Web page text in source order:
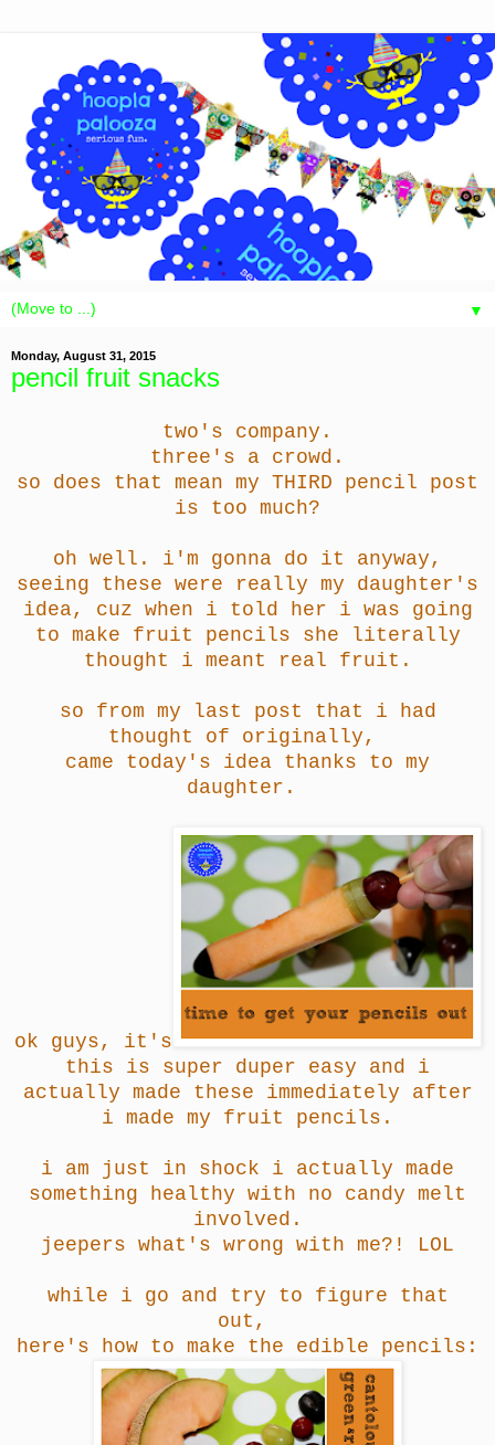
▼
Monday, August 31, 2015
pencil fruit snacks
two's company.
three's a crowd.
so does that mean my THIRD pencil post
is too much?
oh well. i'm gonna do it anyway,
seeing these were really my daughter's
idea, cuz when i told her i was going
to make fruit pencils she literally
thought i meant real fruit.
so from my last post that i had
thought of originally,
came today's idea thanks to my
daughter.
ok guys, it's
this is super duper easy and i
actually made these immediately after
i made my fruit pencils.
i am just in shock i actually made
something healthy with no candy melt
involved.
jeepers what's wrong with me?! LOL
while i go and try to figure that
out,
here's how to make the edible pencils: